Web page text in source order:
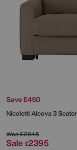
Save £450
NicolettiAlcova 3
Was£2845
Sale £2395